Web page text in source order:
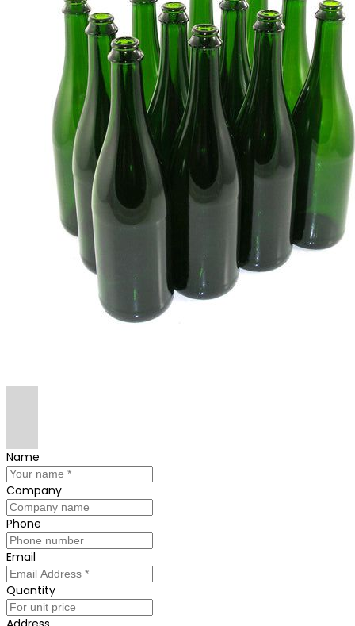
Name
Company
Phone
Email
Quantity